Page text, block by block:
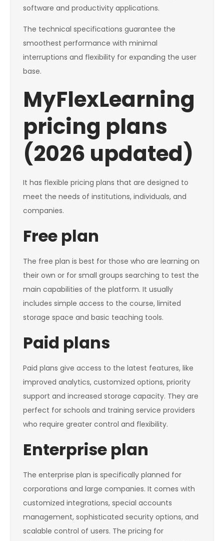
software and productivity applications.
The technical specifications guarantee the
smoothest performance with minimal
interruptions and flexibility for expanding the user
base.
MyFlexLearning
pricing plans
(2026 updated)
It has flexible pricing plans that are designed to
meet the needs of institutions, individuals, and
companies.
Free plan
The free plan is best for those who are learning on
their own or for small groups searching to test the
main capabilities of the platform. It usually
includes simple access to the course, limited
storage space and basic teaching tools.
Paid plans
Paid plans give access to the latest features, like
improved analytics, customized options, priority
support and increased storage capacity. They are
perfect for schools and training service providers
who require greater control and flexibility.
Enterprise plan
The enterprise plan is specifically planned for
corporations and large companies. It comes with
customized integrations, special accounts
management, sophisticated security options, and
scalable control of users. The pricing for